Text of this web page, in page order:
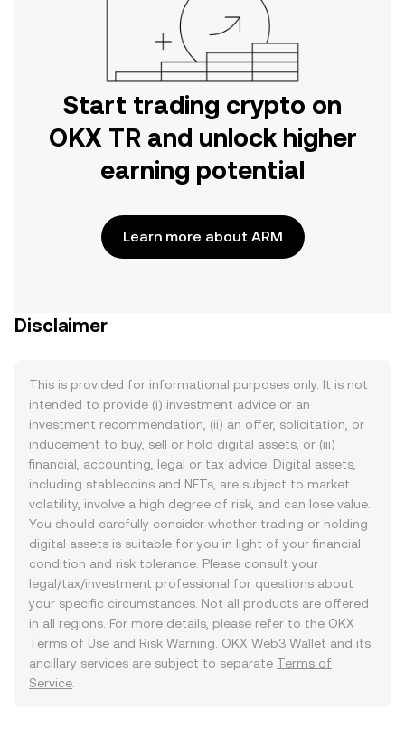
Start trading crypto on
OKX TR and unlock higher
earning potential
Learn more about ARM
Disclaimer
This is provided for informational purposes only. It is not
intended to provide (i) investment advice or an
investment recommendation, (ii) an offer, solicitation, or
inducement to buy, sell or hold digital assets, or (iii)
financial, accounting, legal or tax advice. Digital assets,
including stablecoins and NFTs, are subject to market
volatility, involve a high degree of risk, and can lose value.
You should carefully consider whether trading or holding
digital assets is suitable for you in light of your financial
condition and risk tolerance. Please consult your
legal/tax/investment professional for questions about
your specific circumstances. Not all products are offered
in all regions. For more details, please refer to the OKX
Terms of Use and Risk Warning . OKX Web3 Wallet and its
ancillary services are subject to separate Terms of
Service